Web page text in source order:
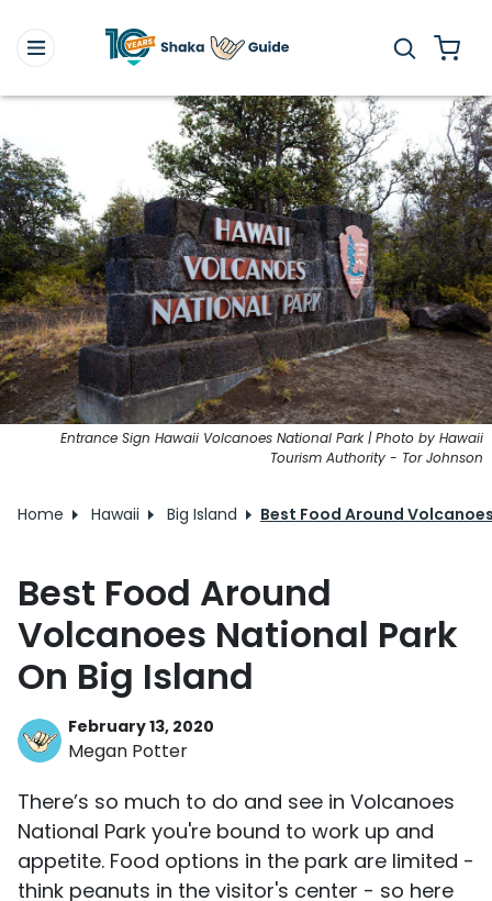
Entrance Sign Hawaii Volcanoes National Park | Photo by Hawaii
Tourism Authority - Tor Johnson
Home Hawaii Big Island Best Food Around
Best Food Around
Volcanoes National Park
On Big Island
February 13, 2020
Megan Potter
There’s so much to do and see in Volcanoes
National Park you're bound to work up and
appetite. Food options in the park are limited -
think peanuts in the visitor's center - so here